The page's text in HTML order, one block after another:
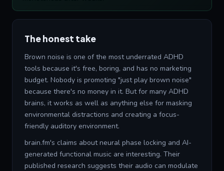
The honest take
Brown noise is one of the most underrated ADHD
tools because it's free, boring, and has no marketing
budget. Nobody is promoting "just play brown noise"
because there's no money in it. But for many ADHD
brains, it works as well as anything else for masking
environmental distractions and creating a focus-
friendly auditory environment.
brain.fm's claims about neural phase locking and AI-
generated functional music are interesting. Their
published research suggests their audio can modulate